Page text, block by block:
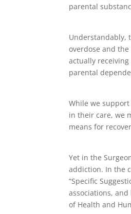
parental
Understandably,
overdose and
actually
parental
While we
in their care, we
means for
Yet in the
addiction. In the
“Specific
associations,
of Health and